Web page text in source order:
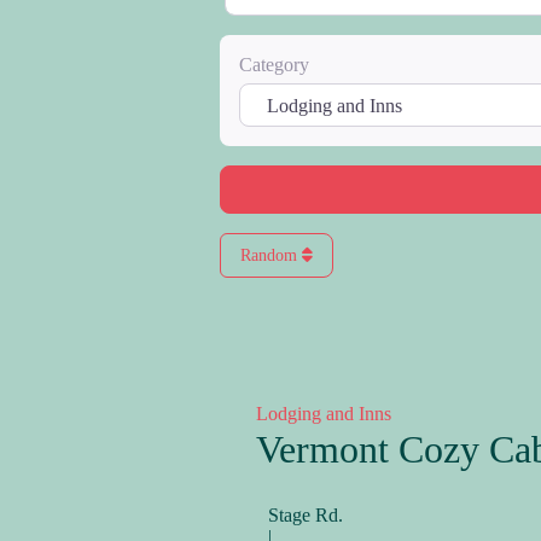
Category
Random
Lodging and Inns
Vermont Cozy
Stage Rd.
|